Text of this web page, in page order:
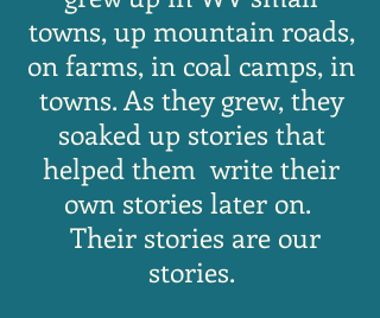
towns, up mountain roads,
on farms, in coal camps, in
towns. As they grew, they
soaked up stories that
helped them write their
own stories later on.
Their stories are our
stories.